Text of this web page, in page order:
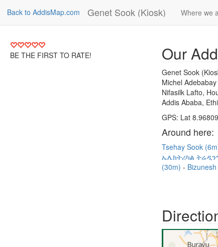
Back to AddisMap.com Genet Sook (Kiosk) Where we
BE THE FIRST TO RATE! Our
Genet Sook
Michel Adebabay
Nifasilk Lafto,
Addis Ababa,
GPS: Lat
Around here:
Tsehay Sook
ኤሌክትሪካል
(30m)